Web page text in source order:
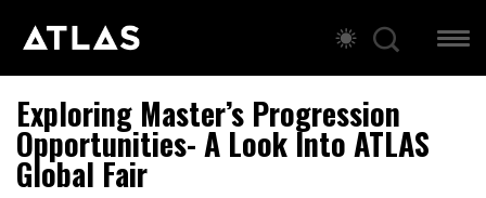
Exploring Master’s Progression
Opportunities- A Look Into ATLAS
Global Fair